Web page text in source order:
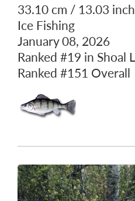
33.10 cm / 13.03 inch
Ice Fishing
January 08, 2026
Ranked #19 in Shoal
Ranked #151 Overall